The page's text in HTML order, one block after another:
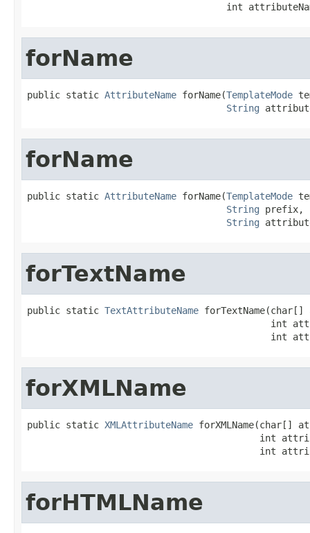
int
forName
public static AttributeName forName(TemplateMode
String
forName
public static AttributeName forName(TemplateMode
String prefix,
String
forTextName
public static TextAttributeName forTextName(char[]
int
int
forXMLName
public static XMLAttributeName forXMLName(char[]
int
int
forHTMLName